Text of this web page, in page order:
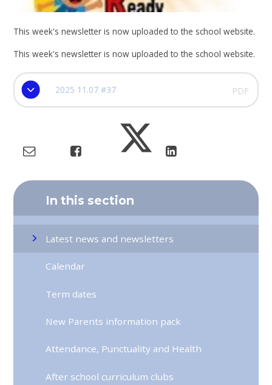
This week's newsletter is now uploaded to the school website.
This week's newsletter is now uploaded to the school website.
2025 11.07 #37 PDF
In this section
Latest news and newsletters
Calendar
Term dates
New Parents information pack
Attendance, Punctuality and Health
After school curriculum clubs